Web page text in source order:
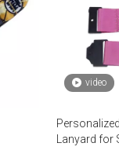
video
Lanyard